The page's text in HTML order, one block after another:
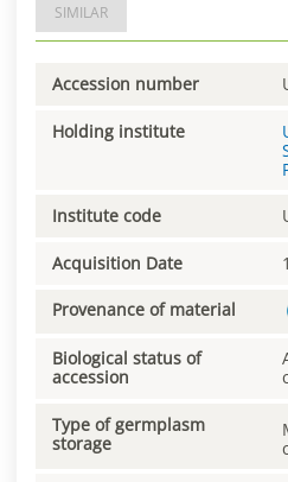
SIMILAR
Accession number
Holding institute
Institute code
Acquisition Date
Provenance of material
Biological status of
accession
Type of germplasm
storage